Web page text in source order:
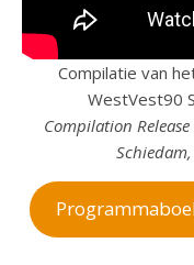
Compilatie van
WestVest90
Compilation Release